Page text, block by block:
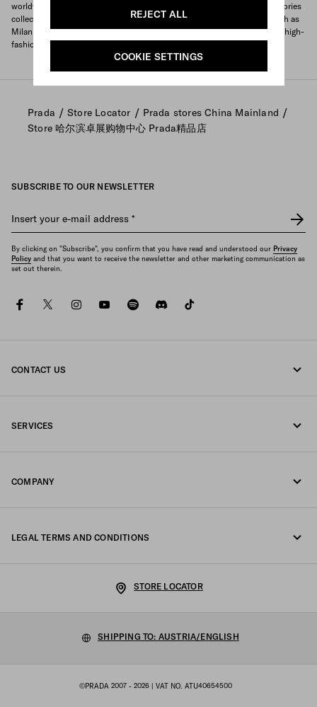
REJECT ALL
COOKIE SETTINGS
worldwide. Find your nearest store and discover our clothing and accessories
collections and exclusive items. With locations in major global cities, such as
Milan, Paris, New York, Tokyo and many more, Prada offers you a unique high-
fashion shopping experience wherever you are.
Prada / Store Locator / Prada stores China Mainland /
Store 哈尔滨卓展购物中心 Prada精品店
SUBSCRIBE TO OUR NEWSLETTER
Insert your e-mail address *
By clicking on "Subscribe", you confirm that you have read and understood our Privacy
Policy and that you want to receive the newsletter and other marketing communication as
set out therein.
facebooktwitterinstagramyoutubespotifydiscord
CONTACT US
SERVICES
COMPANY
LEGAL TERMS AND CONDITIONS
Cookie setting
©PRADA 2007 - 2026 | VAT NO. ATU40654500
STORE LOCATOR
SHIPPING TO: AUSTRIA/ENGLISH